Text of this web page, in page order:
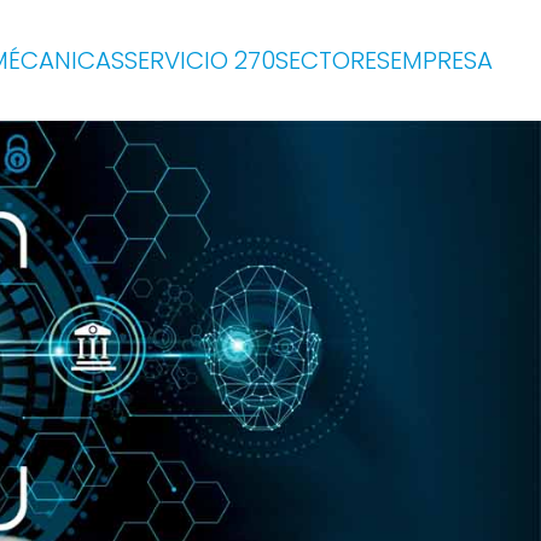
SERVICIO 270SECTORESEMPRESA